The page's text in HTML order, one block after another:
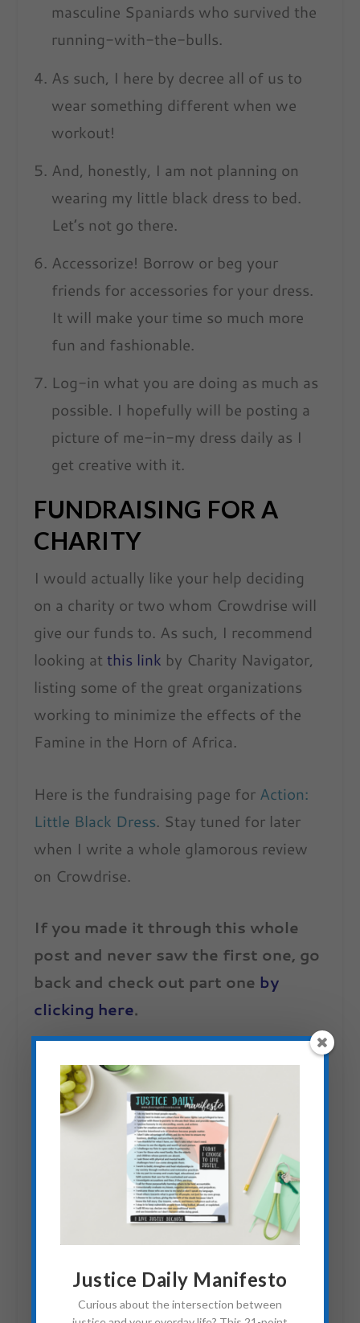
masculine Spaniards who survived the
running-with-the-bulls.
As such, I here by decree all of us to
wear something different when we
workout!
And, honestly, I am not planning on
wearing my little black dress to bed.
Let’s not go there.
Accessorize! Borrow or beg your
friends for accessories for your dress.
It will make your time so much more
fun and fashionable.
Log-in what you are doing as much as
possible. I hopefully will be posting a
picture of me-in-my dress daily as I
get creative with it.
FUNDRAISING FOR A
CHARITY
I would actually like your help deciding
on a charity or two whom Crowdrise will
give our funds to. As such, I recommend
looking atthis link by Charity Navigator,
listing some of the great organizations
working to minimize the effects of the
Famine in the Horn of Africa.
Here is the fundraising page for Action:
Little Black Dress. Stay tuned for later
when I write a whole glamorous review
on Crowdrise.
If you made it through this whole
post and never saw the first one, go
back and check out part one by
clicking here.
And if you are interested in the
background information of how the
Uniform Project got started, here is a
nervous Sheena (just another average
girl-turned-advocate) telling her story:
Justice Daily Manifesto
Curious about the intersection between